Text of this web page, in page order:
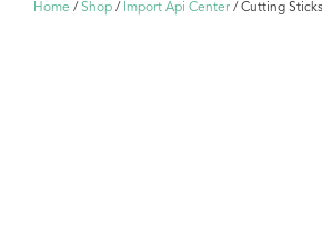
Home / Shop / Import Api Center / Cutting